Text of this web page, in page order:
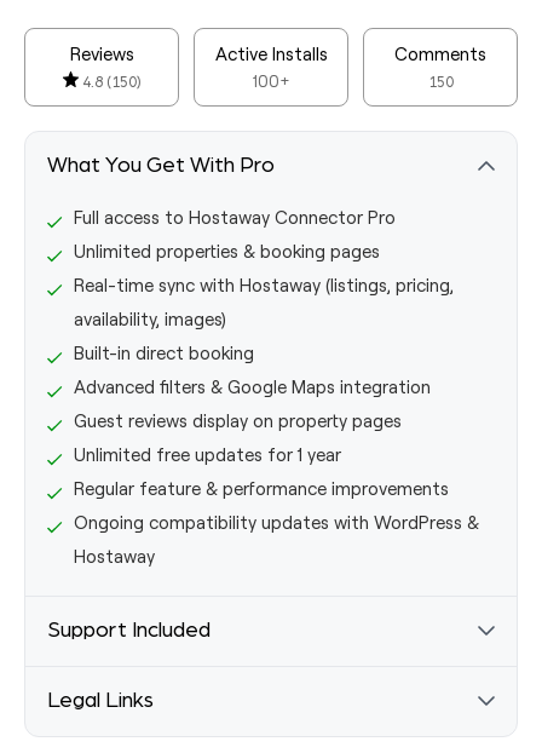
Reviews
4.8 (150)
Active Installs
100+
Comments
150
What You Get With Pro
Full access to Hostaway Connector Pro
Unlimited properties & booking pages
Real-time sync with Hostaway (listings, pricing,
availability, images)
Built-in direct booking
Advanced filters & Google Maps integration
Guest reviews display on property pages
Unlimited free updates for 1 year
Regular feature & performance improvements
Ongoing compatibility updates with WordPress &
Hostaway
Support Included
Step-by-step documentation
Legal Links